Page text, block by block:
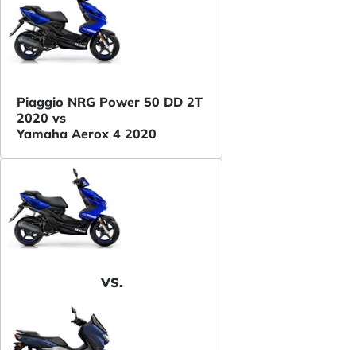
Piaggio NRG Power 50 DD 2T
2020 vs
Yamaha Aerox 4 2020
VS.